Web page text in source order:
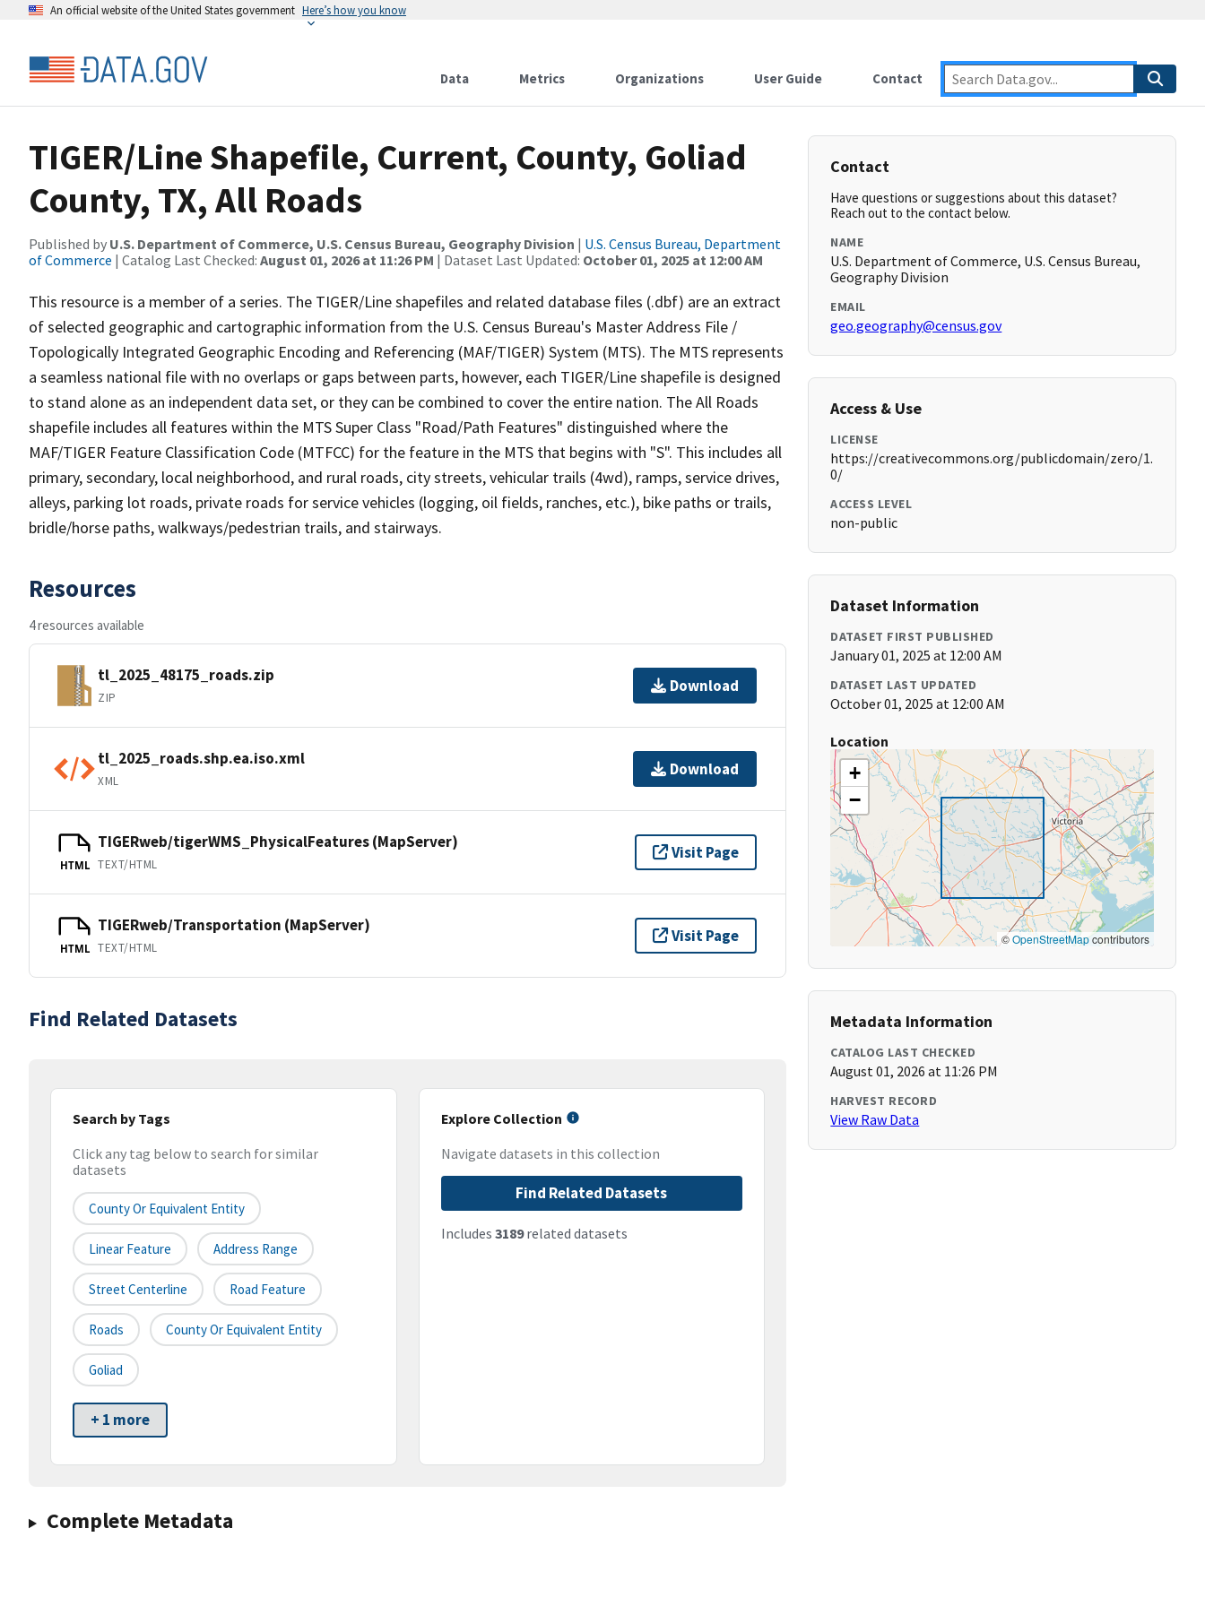
An official website of the United States government Here’s how you know
Data Metrics Organizations User Guide Contact
TIGER/Line Shapefile, Current, County, Goliad
County, TX, All Roads
Published by U.S. Department of Commerce, U.S. Census Bureau, Geography Division | U.S. Census Bureau, Department
of Commerce | Catalog Last Checked: August 01, 2026 at 11:26 PM | Dataset Last Updated: October 01, 2025 at 12:00 AM
This resource is a member of a series. The TIGER/Line shapefiles and related database files (.dbf) are an extract
of selected geographic and cartographic information from the U.S. Census Bureau's Master Address File /
Topologically Integrated Geographic Encoding and Referencing (MAF/TIGER) System (MTS). The MTS represents
a seamless national file with no overlaps or gaps between parts, however, each TIGER/Line shapefile is designed
to stand alone as an independent data set, or they can be combined to cover the entire nation. The All Roads
shapefile includes all features within the MTS Super Class "Road/Path Features" distinguished where the
MAF/TIGER Feature Classification Code (MTFCC) for the feature in the MTS that begins with "S". This includes all
primary, secondary, local neighborhood, and rural roads, city streets, vehicular trails (4wd), ramps, service drives,
alleys, parking lot roads, private roads for service vehicles (logging, oil fields, ranches, etc.), bike paths or trails,
bridle/horse paths, walkways/pedestrian trails, and stairways.
Resources
4 resources available
tl_2025_48175_roads.zip
ZIP
Download
tl_2025_roads.shp.ea.iso.xml
XML
Download
HTML
TIGERweb/tigerWMS_PhysicalFeatures (MapServer)
TEXT/HTML
Visit Page
HTML
TIGERweb/Transportation (MapServer)
TEXT/HTML
Visit Page
Find Related Datasets
Search by Tags
Click any tag below to search for similar
datasets
County Or Equivalent Entity
Linear Feature Address Range
Street Centerline Road Feature
Roads County Or Equivalent Entity
Goliad
+ 1 more
Explore Collection
Navigate datasets in this collection
Find Related Datasets
Includes 3189related datasets
Complete Metadata
Contact
Have questions or suggestions about this dataset?
Reach out to the contact below.
NAME
U.S. Department of Commerce, U.S. Census Bureau,
Geography Division
EMAIL
geo.geography@census.gov
Access & Use
LICENSE
https://creativecommons.org/publicdomain/zero/1.
0/
ACCESS LEVEL
non-public
Dataset Information
DATASET FIRST PUBLISHED
January 01, 2025 at 12:00 AM
DATASET LAST UPDATED
October 01, 2025 at 12:00 AM
Location
+
−
©OpenStreetMapcontributors
Metadata Information
CATALOG LAST CHECKED
August 01, 2026 at 11:26 PM
HARVEST RECORD
View Raw Data